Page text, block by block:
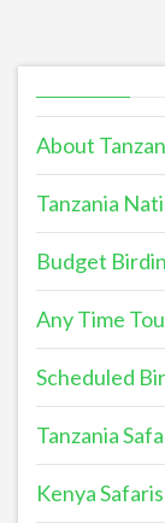
About
Tanzania
Budget
Any Time
Scheduled
Tanzania
Kenya Safaris